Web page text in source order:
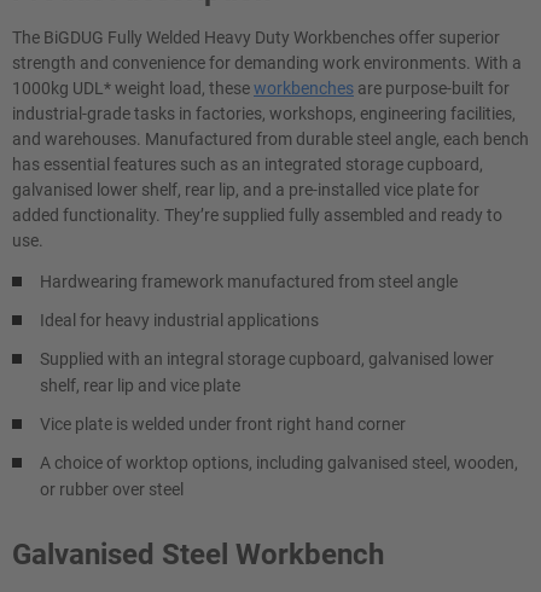
The BiGDUG Fully Welded Heavy Duty Workbenches offer superior
strength and convenience for demanding work environments. With a
1000kg UDL* weight load, theseworkbenches are purpose-built for
industrial-grade tasks in factories, workshops, engineering facilities,
and warehouses. Manufactured from durable steel angle, each bench
has essential features such as an integrated storage cupboard,
galvanised lower shelf, rear lip, and a pre-installed vice plate for
added functionality. They’re supplied fully assembled and ready to
use.
Hardwearing framework manufactured from steel angle
Ideal for heavy industrial applications
Supplied with an integral storage cupboard, galvanised lower
shelf, rear lip and vice plate
Vice plate is welded under front right hand corner
A choice of worktop options, including galvanised steel, wooden,
or rubber over steel
Galvanised Steel Workbench